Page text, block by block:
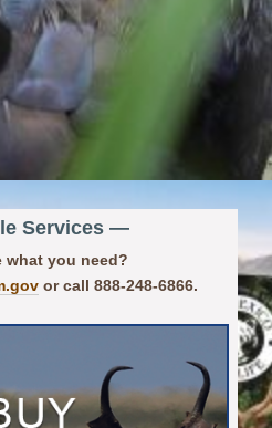
Services —
what you need?
or call 888-248-6866.